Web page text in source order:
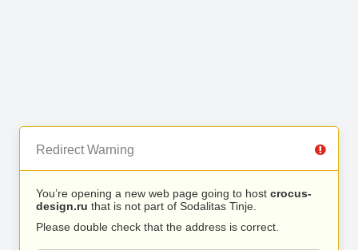
Redirect Warning
You’re opening a new web page going to host crocus-
design.ru that is not part of Sodalitas Tinje.
Please double check that the address is correct.